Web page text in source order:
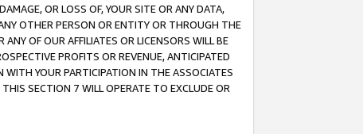
OR LOSS OF, YOUR SITE OR ANY DATA,
OTHER PERSON OR ENTITY OR THROUGH THE
OF OUR AFFILIATES OR LICENSORS WILL BE
PROFITS OR REVENUE, ANTICIPATED
YOUR PARTICIPATION IN THE ASSOCIATES
SECTION 7 WILL OPERATE TO EXCLUDE OR